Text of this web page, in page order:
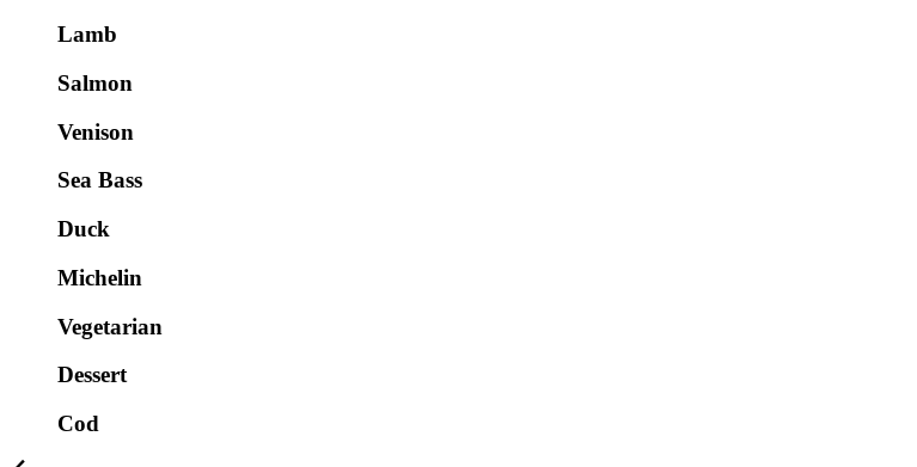
Lamb
Salmon
Venison
Sea Bass
Duck
Michelin
Vegetarian
Dessert
Cod